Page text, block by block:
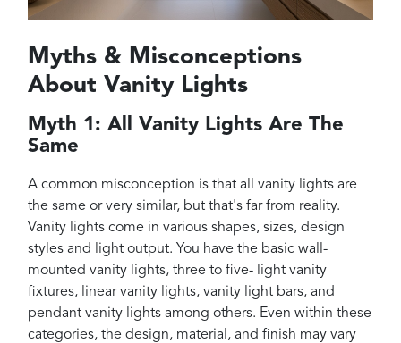
Myths & Misconceptions
About Vanity Lights
Myth 1: All Vanity Lights Are The
Same
A common misconception is that all vanity lights are
the same or very similar, but that's far from reality.
Vanity lights come in various shapes, sizes, design
styles and light output. You have the basic wall-
mounted vanity lights, three to five- light vanity
fixtures, linear vanity lights, vanity light bars, and
pendant vanity lights among others. Even within these
categories, the design, material, and finish may vary